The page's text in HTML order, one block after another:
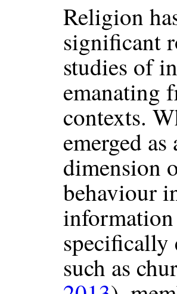
Religion
significant
studies of
emanating
contexts.
emerged
dimension
behaviour
such as